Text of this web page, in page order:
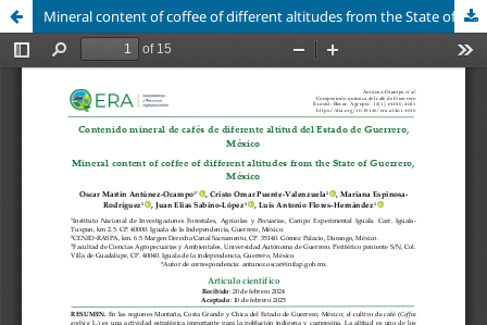
Mineral content of coffee of different altitudes from the State of Guerrero, México